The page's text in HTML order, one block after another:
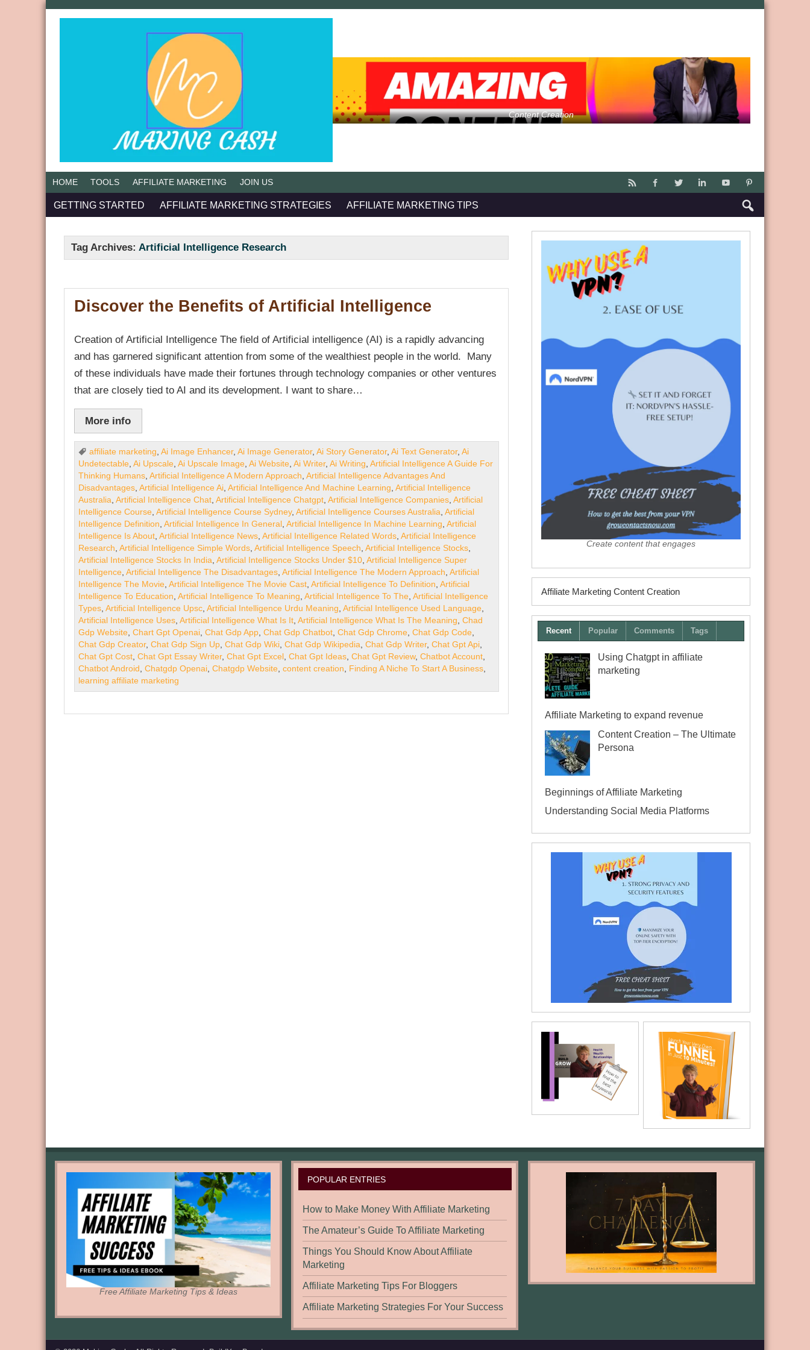
Content Creation
HOME TOOLS AFFILIATE MARKETING JOIN US
GETTING STARTED AFFILIATE MARKETING STRATEGIES AFFILIATE MARKETING TIPS
Tag Archives: Artificial Intelligence Research
Discover the Benefits of Artificial Intelligence
Creation of Artificial Intelligence The field of Artificial intelligence (AI) is a rapidly advancing
and has garnered significant attention from some of the wealthiest people in the world. Many
of these individuals have made their fortunes through technology companies or other ventures
that are closely tied to AI and its development. I want to share…
More info
affiliate marketing,Ai Image Enhancer,Ai Image Generator,Ai Story Generator,Ai Text Generator,Ai
Undetectable,Ai Upscale,Ai Upscale Image,Ai Website,Ai Writer,Ai Writing,Artificial Intelligence A Guide For
Thinking Humans,Artificial Intelligence A Modern Approach,Artificial Intelligence Advantages And
Disadvantages,Artificial Intelligence Ai,Artificial Intelligence And Machine Learning,Artificial Intelligence
Australia,Artificial Intelligence Chat,Artificial Intelligence Chatgpt,Artificial Intelligence Companies,Artificial
Intelligence Course,Artificial Intelligence Course Sydney,Artificial Intelligence Courses Australia,Artificial
Intelligence Definition,Artificial Intelligence In General ,Artificial Intelligence In Machine Learning,Artificial
Intelligence Is About,Artificial Intelligence News,Artificial Intelligence Related Words,Artificial Intelligence
Research,Artificial Intelligence Simple Words,Artificial Intelligence Speech,Artificial Intelligence Stocks,
Artificial Intelligence Stocks In India,Artificial Intelligence Stocks Under $10,Artificial Intelligence Super
Intelligence,Artificial Intelligence The Disadvantages,Artificial Intelligence The Modern Approach,Artificial
Intelligence The Movie,Artificial Intelligence The Movie Cast,Artificial Intelligence To Definition,Artificial
Intelligence To Education,Artificial Intelligence To Meaning,Artificial Intelligence To The,Artificial Intelligence
Types,Artificial Intelligence Upsc,Artificial Intelligence Urdu Meaning,Artificial Intelligence Used Language,
Artificial Intelligence Uses,Artificial Intelligence What Is It,Artificial Intelligence What Is The Meaning,Chad
Gdp Website,Chart Gpt Openai,Chat Gdp App,Chat Gdp Chatbot,Chat Gdp Chrome,Chat Gdp Code,
Chat Gdp Creator,Chat Gdp Sign Up,Chat Gdp Wiki,Chat Gdp Wikipedia,Chat Gdp Writer,Chat Gpt Api,
Chat Gpt Cost,Chat Gpt Essay Writer,Chat Gpt Excel ,Chat Gpt Ideas,Chat Gpt Review,Chatbot Account,
Chatbot Android ,Chatgdp Openai,Chatgdp Website,content creation, Finding A Niche To Start A Business,
learning affiliate marketing
Create content that engages
Affiliate Marketing Content Creation
Recent Popular Comments Tags
Using Chatgpt in affiliate
marketing
Affiliate Marketing to expand revenue
Content Creation – The Ultimate
Persona
Beginnings of Affiliate Marketing
Understanding Social Media Platforms
Free Affiliate Marketing Tips & Ideas
POPULAR ENTRIES
How to Make Money With Affiliate Marketing
The Amateur’s Guide To Affiliate Marketing
Things You Should Know About Affiliate
Marketing
Affiliate Marketing Tips For Bloggers
Affiliate Marketing Strategies For Your Success